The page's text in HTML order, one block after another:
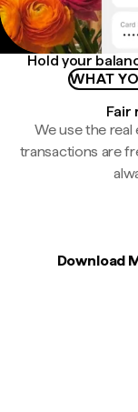
Hold your
WHAT
Fair
We use the
transactions are
Download